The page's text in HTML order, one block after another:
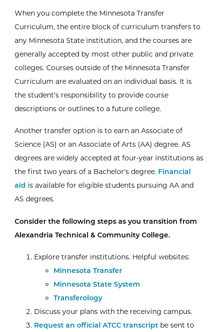
When you complete the Minnesota Transfer
Curriculum, the entire block of curriculum transfers to
any Minnesota State institution, and the courses are
generally accepted by most other public and private
colleges. Courses outside of the Minnesota Transfer
Curriculum are evaluated on an individual basis. It is
the student's responsibility to provide course
descriptions or outlines to a future college.
Another transfer option is to earn an Associate of
Science (AS) or an Associate of Arts (AA) degree. AS
degrees are widely accepted at four-year institutions as
the first two years of a Bachelor's degree. Financial
aid is available for eligible students pursuing AA and
AS degrees.
Consider the following steps as you transition from
Alexandria Technical & Community College.
Explore transfer institutions. Helpful websites:
Minnesota Transfer
Minnesota State System
Transferology
Discuss your plans with the receiving campus.
Request an official ATCC transcript be sent to